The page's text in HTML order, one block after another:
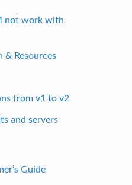
not work with
Resources
from v1 to v2
and servers
Guide